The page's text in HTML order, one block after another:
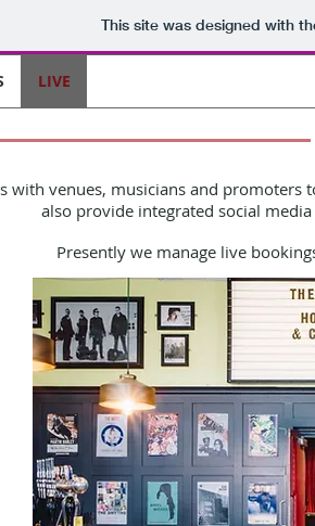
This site was designed with
LIVE
with venues, musicians and promoters
also provide integrated social
Presently we manage live